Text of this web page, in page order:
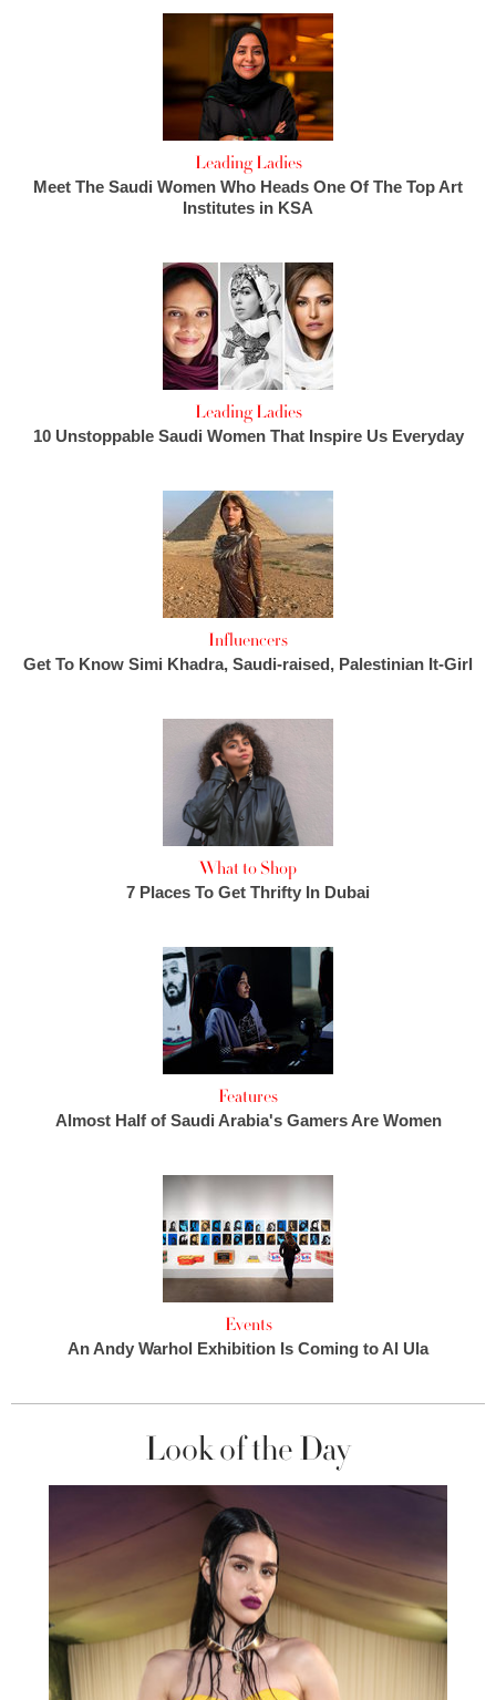
Leading Ladies
Meet The Saudi Women Who Heads One Of The Top Art
Institutes in KSA
Leading Ladies
10 Unstoppable Saudi Women That Inspire Us Everyday
Influencers
Get To Know Simi Khadra, Saudi-raised, Palestinian It-Girl
What to Shop
7 Places To Get Thrifty In Dubai
Features
Almost Half of Saudi Arabia's Gamers Are Women
Events
An Andy Warhol Exhibition Is Coming to Al Ula
Look of the Day